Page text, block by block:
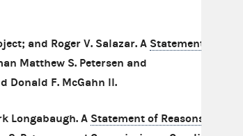
and Roger V. Salazar. A Statement
Matthew S. Petersen and
Donald F. McGahn II.
Longabaugh. A Statement of Reasons